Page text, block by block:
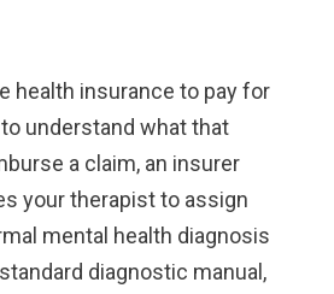
health insurance to pay for
understand what that
a claim, an insurer
your therapist to assign
mental health diagnosis
diagnostic manual,